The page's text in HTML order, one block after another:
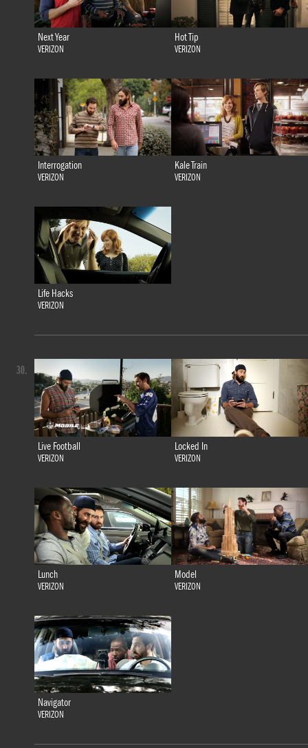
Next Year
VERIZON
Hot Tip
VERIZON
Interrogation
VERIZON
Kale Train
VERIZON
Life Hacks
VERIZON
Live Football
VERIZON
Locked In
VERIZON
Lunch
VERIZON
Model
VERIZON
Navigator
VERIZON
30.